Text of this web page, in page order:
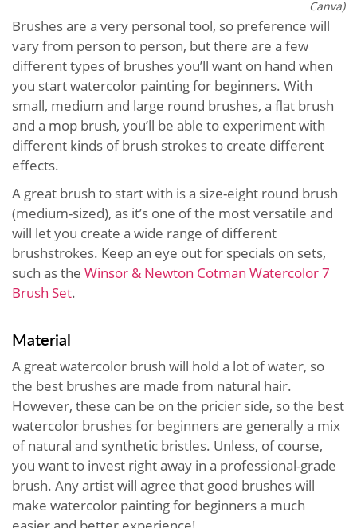
Canva)
Brushes are a very personal tool, so preference will
vary from person to person, but there are a few
different types of brushes you’ll want on hand when
you start watercolor painting for beginners. With
small, medium and large round brushes, a flat brush
and a mop brush, you’ll be able to experiment with
different kinds of brush strokes to create different
effects.
A great brush to start with is a size-eight round brush
(medium-sized), as it’s one of the most versatile and
will let you create a wide range of different
brushstrokes. Keep an eye out for specials on sets,
such as the Winsor & Newton Cotman Watercolor 7
Brush Set.
Material
A great watercolor brush will hold a lot of water, so
the best brushes are made from natural hair.
However, these can be on the pricier side, so the best
watercolor brushes for beginners are generally a mix
of natural and synthetic bristles. Unless, of course,
you want to invest right away in a professional-grade
brush. Any artist will agree that good brushes will
make watercolor painting for beginners a much